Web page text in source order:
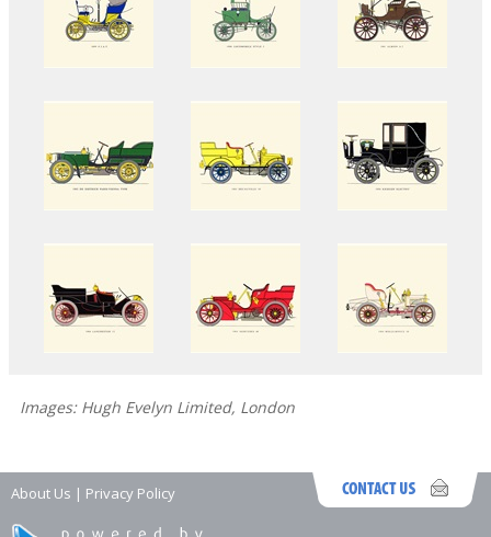
Images: Hugh Evelyn Limited, London
About Us | Privacy Policy